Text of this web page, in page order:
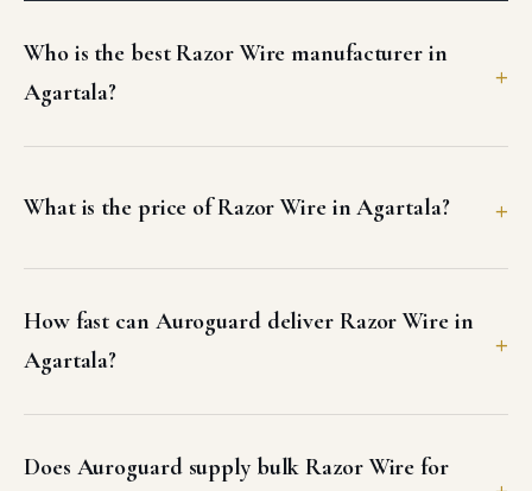
Who is the best Razor Wire manufacturer in
Agartala?
What is the price of Razor Wire in Agartala?
How fast can Auroguard deliver Razor Wire in
Agartala?
Does Auroguard supply bulk Razor Wire for